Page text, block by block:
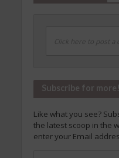
Click here to post a
Subscribe for more!
Like what you see?
the latest scoop in the
enter your Email